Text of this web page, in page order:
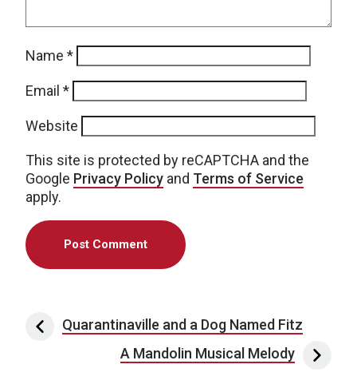
Name *
Email *
Website
This site is protected by reCAPTCHA and the
Google Privacy Policy and Terms of Service
apply.
Post navigation
Quarantinaville and a Dog Named Fitz
A Mandolin Musical Melody